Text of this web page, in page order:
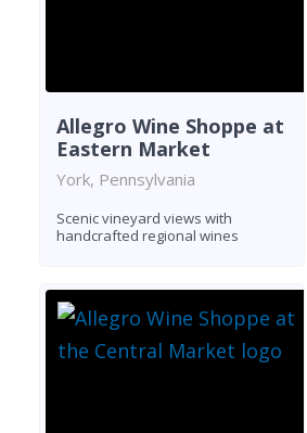
Allegro Wine Shoppe at
Eastern Market
York, Pennsylvania
Scenic vineyard views with
handcrafted regional wines